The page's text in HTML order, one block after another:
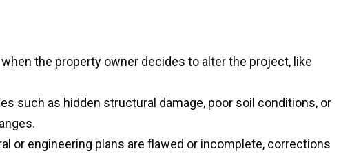
the property owner decides to alter the project, like
such as hidden structural damage, poor soil conditions, or
or engineering plans are flawed or incomplete, corrections